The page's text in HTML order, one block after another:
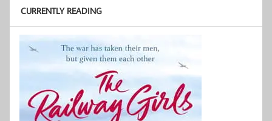
CURRENTLY READING